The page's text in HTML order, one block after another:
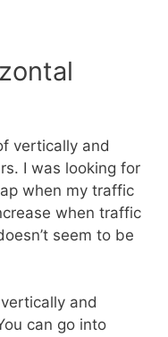
vertically and
I was looking for
when my traffic
when traffic
seem to be
and
can go into